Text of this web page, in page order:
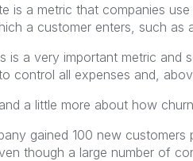
is a metric that companies
a customer enters, such as
is a very important metric and
control all expenses and,
a little more about how
gained 100 new
though a large number of